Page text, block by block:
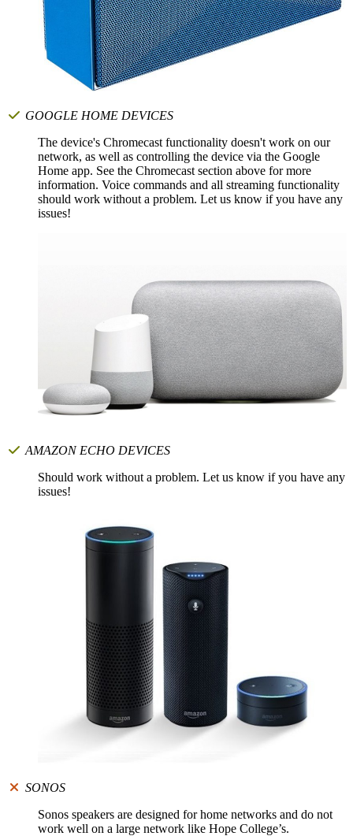
GOOGLE HOME DEVICES
The device's Chromecast functionality doesn't work on our
network, as well as controlling the device via the Google
Home app. See the Chromecast section above for more
information. Voice commands and all streaming functionality
should work without a problem. Let us know if you have any
issues!
AMAZON ECHO DEVICES
Should work without a problem. Let us know if you have any
issues!
SONOS
Sonos speakers are designed for home networks and do not
work well on a large network like Hope College’s.